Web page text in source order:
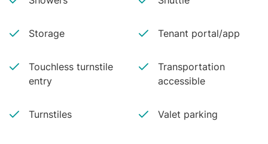
Storage Tenant portal/app
Touchless turnstile
entry
Transportation
accessible
Turnstiles Valet parking